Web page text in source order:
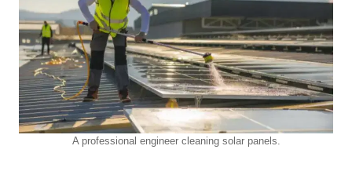
A professional engineer cleaning solar panels.